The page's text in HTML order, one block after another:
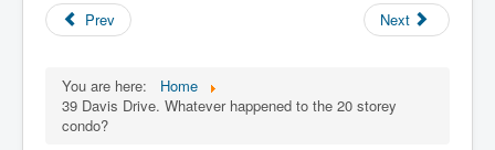
Prev Next
You are here:
Home
39 Davis Drive. Whatever happened to the 20 storey
condo?